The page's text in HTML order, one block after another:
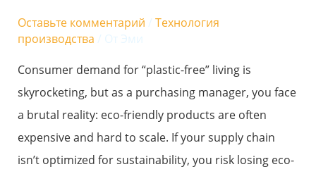
Оставьте комментарий / Технология
производства / От Эми
Consumer demand for “plastic-free” living is
skyrocketing, but as a purchasing manager, you face
a brutal reality: eco-friendly products are often
expensive and hard to scale. If your supply chain
isn’t optimized for sustainability, you risk losing eco-
goals
volume
needs?